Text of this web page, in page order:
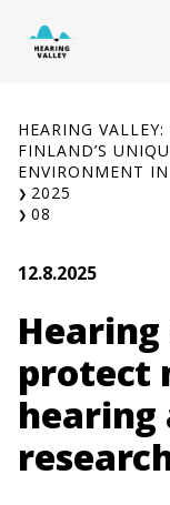
content
HEARING
FINLAND’S
ENVIRONMENT
2025
08
12.8.2025
Hearing
protect
hearing